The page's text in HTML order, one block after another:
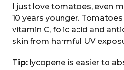
I just love tomatoes, even
10 years younger.
vitamin C, folic acid and
skin from harmful UV
Tip: lycopene is easier to